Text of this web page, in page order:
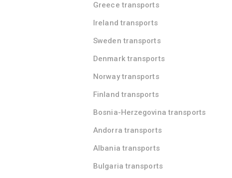
Greece transports
Ireland transports
Sweden transports
Denmark transports
Norway transports
Finland transports
Bosnia-Herzegovina transports
Andorra transports
Albania transports
Bulgaria transports